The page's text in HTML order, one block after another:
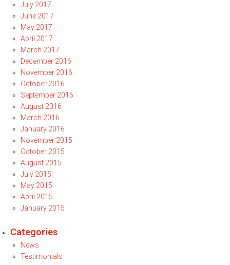
July 2017
June 2017
May 2017
April 2017
March 2017
December 2016
November 2016
October 2016
September 2016
August 2016
March 2016
January 2016
November 2015
October 2015
August 2015
July 2015
May 2015
April 2015
January 2015
Categories
News
Testimonials